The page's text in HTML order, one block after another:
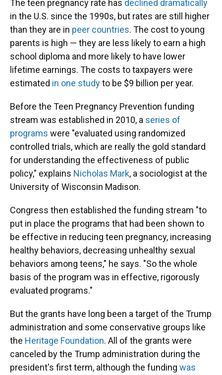
The teen pregnancy rate has declined dramatically
in the U.S. since the 1990s, but rates are still higher
than they are in peer countries. The cost to young
parents is high — they are less likely to earn a high
school diploma and more likely to have lower
lifetime earnings. The costs to taxpayers were
estimated in one studyto be $9 billion per year.
Before the Teen Pregnancy Prevention funding
stream was established in 2010, a series of
programs were "evaluated using randomized
controlled trials, which are really the gold standard
for understanding the effectiveness of public
policy," explains Nicholas Mark, a sociologist at the
University of Wisconsin Madison.
Congress then established the funding stream "to
put in place the programs that had been shown to
be effective in reducing teen pregnancy, increasing
healthy behaviors, decreasing unhealthy sexual
behaviors among teens," he says. "So the whole
basis of the program was in effective, rigorously
evaluated programs."
But the grants have long been a target of the Trump
administration and some conservative groups like
the Heritage Foundation. All of the grants were
canceled by the Trump administration during the
president's first term, although the funding was